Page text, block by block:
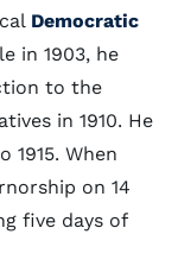
Democratic
in 1903, he
to the
in 1910. He
1915. When
on 14
five days of